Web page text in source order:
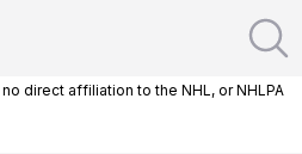
direct affiliation to the NHL, or NHLPA